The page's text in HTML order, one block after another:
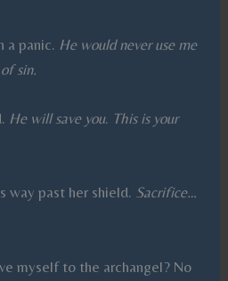
a panic. He would never use me
sin.
He will save you. This is your
way past her shield. Sacrifice…
myself to the archangel? No